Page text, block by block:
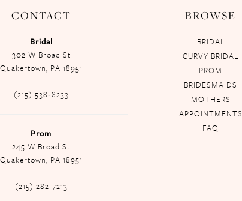
CONTACT
Bridal
302 W Broad St
Quakertown, PA 18951
(215) 538‑8233
Prom
245 W Broad St
Quakertown, PA 18951
(215) 282-7213
BROWSE
BRIDAL
CURVY BRIDAL
PROM
BRIDESMAIDS
MOTHERS
APPOINTMENTS
FAQ